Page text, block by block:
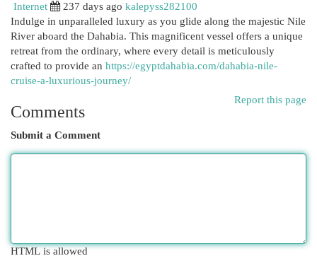
Internet
237 days ago kalepyss282100
Indulge in unparalleled luxury as you glide along the majestic Nile
River aboard the Dahabia. This magnificent vessel offers a unique
retreat from the ordinary, where every detail is meticulously
crafted to provide an https://egyptdahabia.com/dahabia-nile-
cruise-a-luxurious-journey/
Report this page
Comments
Submit a Comment
HTML is allowed